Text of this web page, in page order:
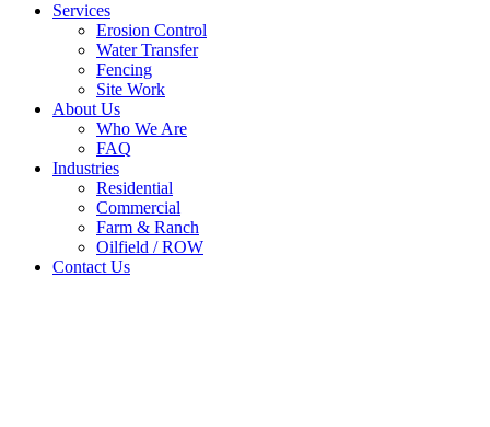
Services
Erosion Control
Water Transfer
Fencing
Site Work
About Us
Who We Are
FAQ
Industries
Residential
Commercial
Farm & Ranch
Oilfield / ROW
Contact Us